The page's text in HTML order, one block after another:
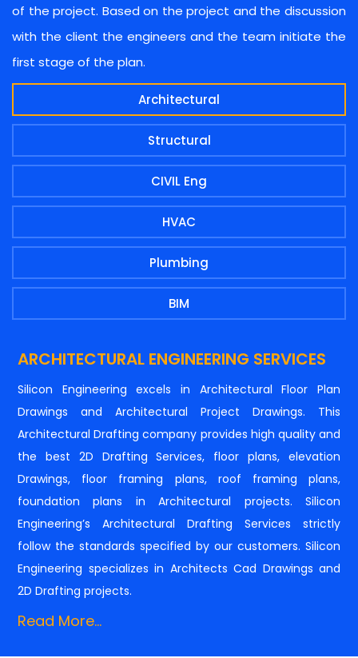
of the project. Based on the project and the discussion
with the client the engineers and the team initiate the
first stage of the plan.
Architectural
Structural
CIVIL Eng
HVAC
Plumbing
BIM
ARCHITECTURAL ENGINEERING SERVICES
Silicon Engineering excels in Architectural Floor Plan
Drawings and Architectural Project Drawings. This
Architectural Drafting company provides high quality and
the best 2D Drafting Services, floor plans, elevation
Drawings, floor framing plans, roof framing plans,
foundation plans in Architectural projects. Silicon
Engineering’s Architectural Drafting Services strictly
follow the standards specified by our customers. Silicon
Engineering specializes in Architects Cad Drawings and
2D Drafting projects.
Read More...